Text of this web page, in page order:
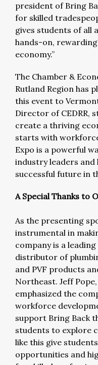
president of Bring
for skilled
gives students of all
hands-on,
economy.”
The Chamber &
Rutland Region has
this event to
Director of CEDRR,
create a thriving
starts with
Expo is a powerful
industry leaders and
successful future in
A Special Thanks to
As the presenting
instrumental in
company is a
distributor of
and PVF products
Northeast. Jeff
emphasized the
workforce
support Bring Back
students to explore
like this give
opportunities and